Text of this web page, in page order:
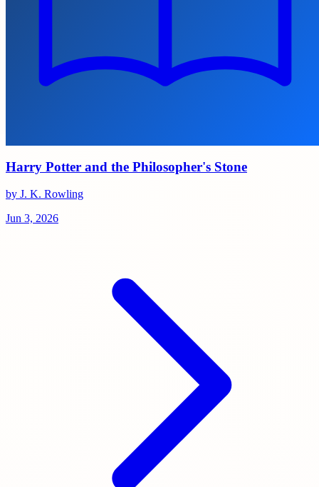
Harry Potter and the Philosopher's Stone
by J. K. Rowling
Jun 3, 2026